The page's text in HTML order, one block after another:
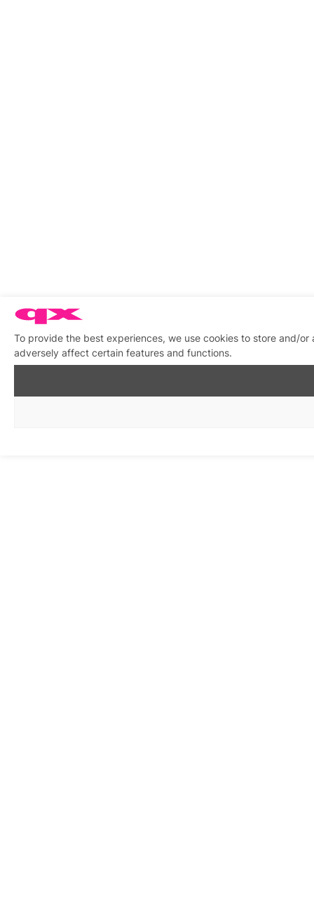
To provide the best experiences, we use cookies to store and/
adversely affect certain features and functions.